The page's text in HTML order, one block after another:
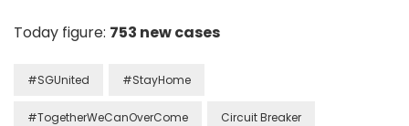
Today figure: 753 new cases
#SGUnited #StayHome
#TogetherWeCanOverCome Circuit Breaker